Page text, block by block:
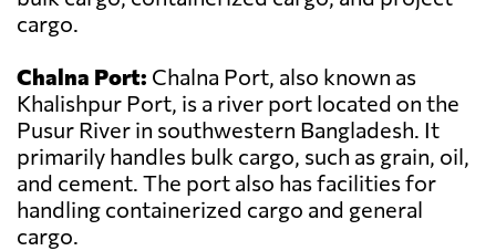
cargo.
Chalna Port: Chalna Port, also known as
Khalishpur Port, is a river port located on the
Pusur River in southwestern Bangladesh. It
primarily handles bulk cargo, such as grain, oil,
and cement. The port also has facilities for
handling containerized cargo and general
cargo.